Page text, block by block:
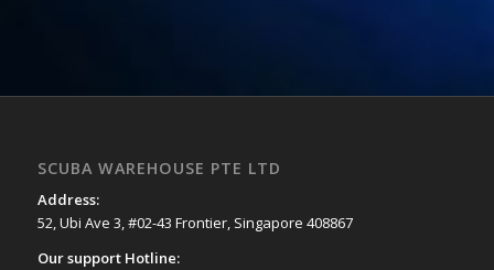
SCUBA WAREHOUSE PTE LTD
Address:
52, Ubi Ave 3, #02-43 Frontier, Singapore 408867
Our support Hotline: